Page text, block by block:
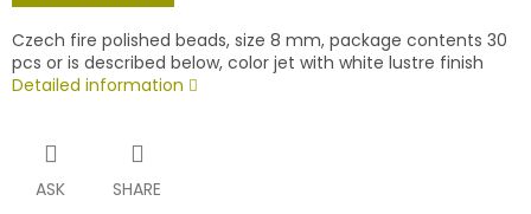
Czech fire polished beads, size 8 mm, package contents 30
pcs or is described below, color jet with white lustre finish
Detailed information
ASK SHARE